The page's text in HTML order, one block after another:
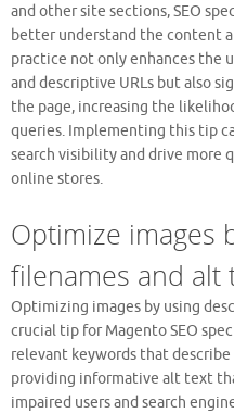
and other site sections, SEO
better understand the content
practice not only enhances the
and descriptive URLs but also
the page, increasing the
queries. Implementing this tip
search visibility and drive more
online stores.
Optimize images
filenames and alt
Optimizing images by using
crucial tip for Magento SEO
relevant keywords that
providing informative alt text
impaired users and search